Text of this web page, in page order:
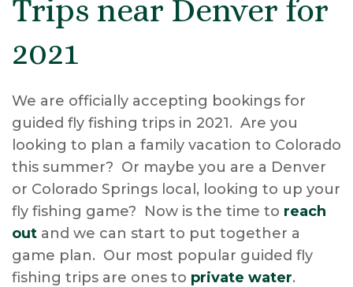
Trips near Denver for
2021
We are officially accepting bookings for
guided fly fishing trips in 2021. Are you
looking to plan a family vacation to Colorado
this summer? Or maybe you are a Denver
or Colorado Springs local, looking to up your
fly fishing game? Now is the time to reach
out and we can start to put together a
game plan. Our most popular guided fly
fishing trips are ones to private water.